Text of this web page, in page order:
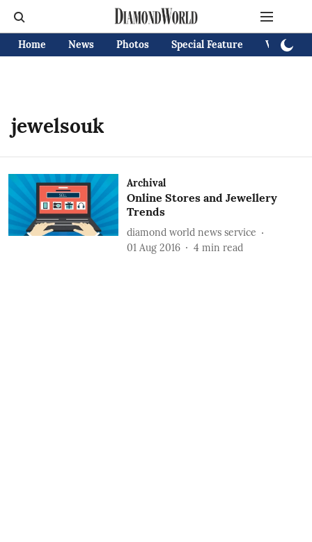
Home News Photos Special Feature Videos
jewelsouk
Archival
Online Stores and Jewellery
Trends
diamond world news service
01 Aug 2016
4 min read